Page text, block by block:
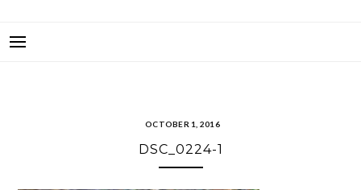
OCTOBER 1, 2016
DSC_0224-1